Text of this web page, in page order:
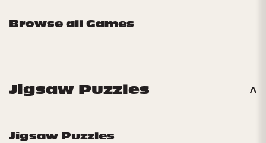
Browse all Games
Jigsaw Puzzles
Jigsaw Puzzles